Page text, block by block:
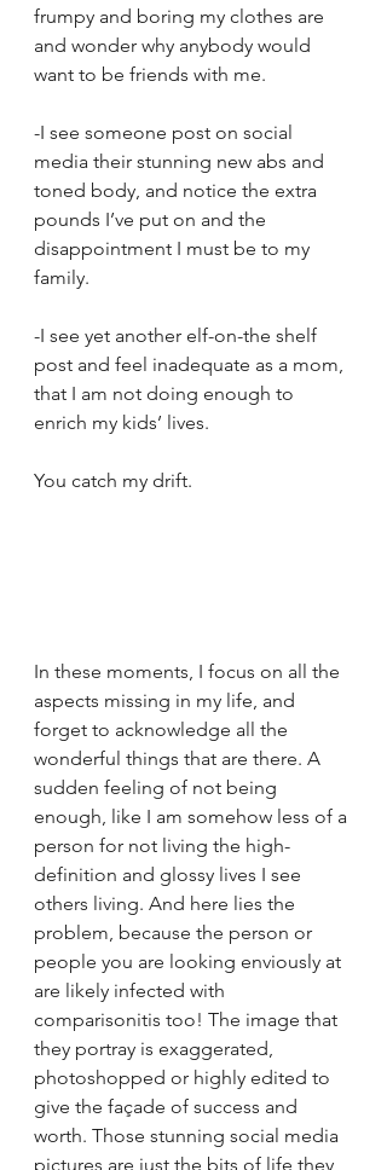
frumpy and boring my clothes are
and wonder why anybody would
want to be friends with me.
-I see someone post on social
media their stunning new abs and
toned body, and notice the extra
pounds I’ve put on and the
disappointment I must be to my
family.
-I see yet another elf-on-the shelf
post and feel inadequate as a mom,
that I am not doing enough to
enrich my kids’ lives.
You catch my drift.
In these moments, I focus on all the
aspects missing in my life, and
forget to acknowledge all the
wonderful things that are there. A
sudden feeling of not being
enough, like I am somehow less of a
person for not living the high-
definition and glossy lives I see
others living. And here lies the
problem, because the person or
people you are looking enviously at
are likely infected with
comparisonitis too! The image that
they portray is exaggerated,
photoshopped or highly edited to
give the façade of success and
worth. Those stunning social media
pictures are just the bits of life they